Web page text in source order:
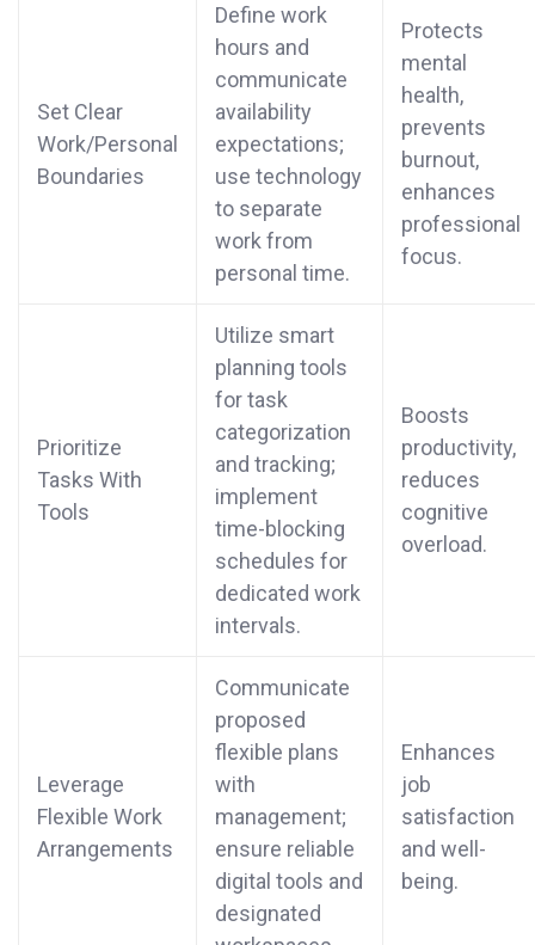
Set Clear
Work/Personal
Boundaries
Define work
hours and
communicate
availability
expectations;
use technology
to separate
work from
personal time.
Protects
mental
health,
prevents
burnout,
enhances
professional
focus.
Prioritize
Tasks With
Tools
Utilize smart
planning tools
for task
categorization
and tracking;
implement
time-blocking
schedules for
dedicated work
intervals.
Boosts
productivity,
reduces
cognitive
overload.
Leverage
Flexible Work
Arrangements
Communicate
proposed
flexible plans
with
management;
ensure reliable
digital tools and
designated
Enhances
job
satisfaction
and well-
being.